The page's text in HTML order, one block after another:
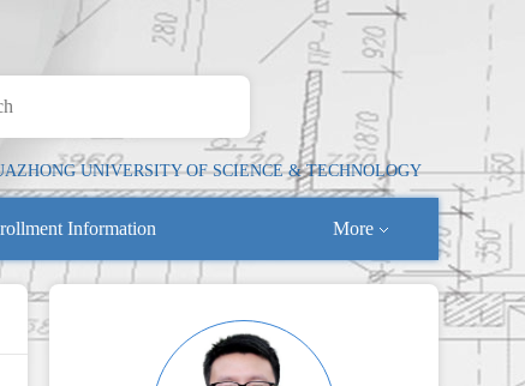
UNIVERSITY OF SCIENCE & TECHNOLOGY
Information More